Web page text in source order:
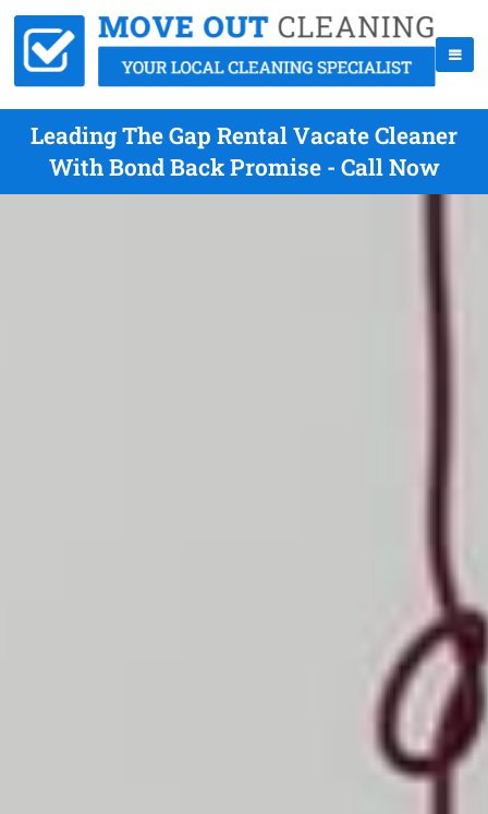
Leading The Gap Rental Vacate Cleaner
With Bond Back Promise - Call Now